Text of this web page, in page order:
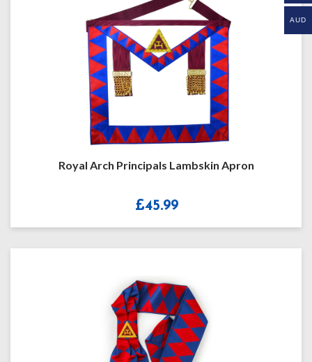
Royal Arch Principals Lambskin Apron
£45.99
AUD